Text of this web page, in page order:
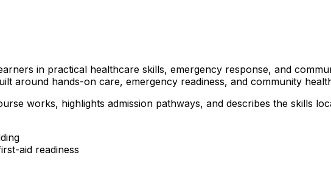
in practical healthcare skills, emergency response, and
around hands-on care, emergency readiness, and community
works, highlights admission pathways, and describes the skills
aid readiness